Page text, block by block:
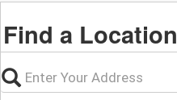
Find a Location